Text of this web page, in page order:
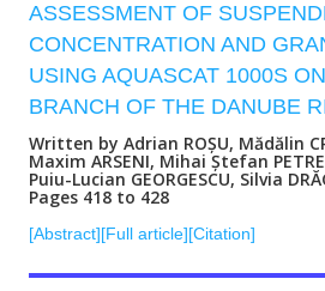
ASSESSMENT OF
CONCENTRATION AND
USING AQUASCAT 1000S
BRANCH OF THE DANUBE
Written by Adrian ROȘU, Mădălin
Maxim ARSENI, Mihai Ștefan
Puiu-Lucian GEORGESCU, Silvia
Pages 418 to 428
[Abstract][Full article][Citation]